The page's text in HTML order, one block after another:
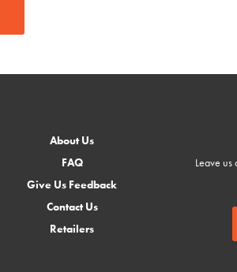
About Us
FAQ
Give Us Feedback
Contact Us
Retailers
Leave